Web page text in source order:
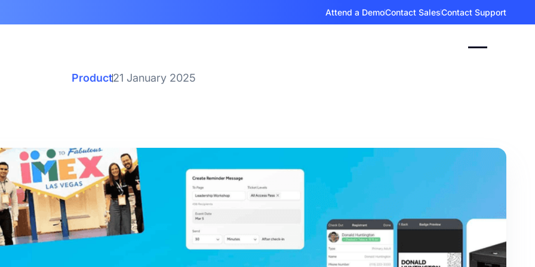
Attend a DemoContact SalesContact Support
Product21 January 2025